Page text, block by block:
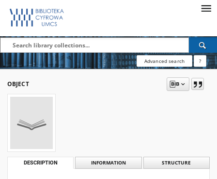
Advanced search ?
OBJECT
DESCRIPTION INFORMATION STRUCTURE